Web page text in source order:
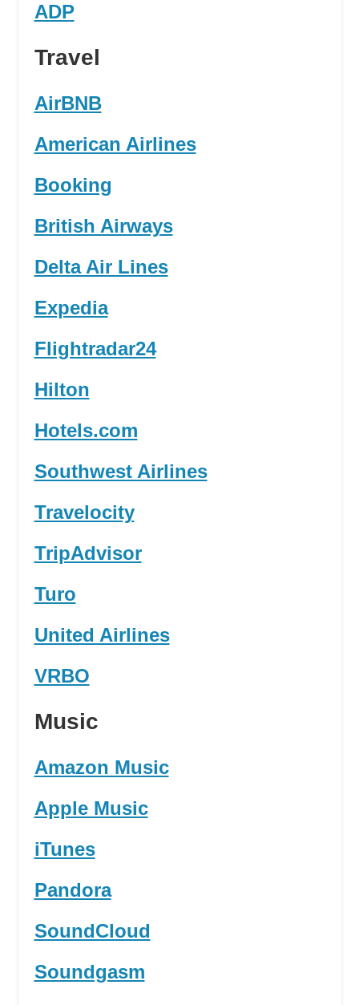
ADP
Travel
AirBNB
American Airlines
Booking
British Airways
Delta Air Lines
Expedia
Flightradar24
Hilton
Hotels.com
Southwest Airlines
Travelocity
TripAdvisor
Turo
United Airlines
VRBO
Music
Amazon Music
Apple Music
iTunes
Pandora
SoundCloud
Soundgasm